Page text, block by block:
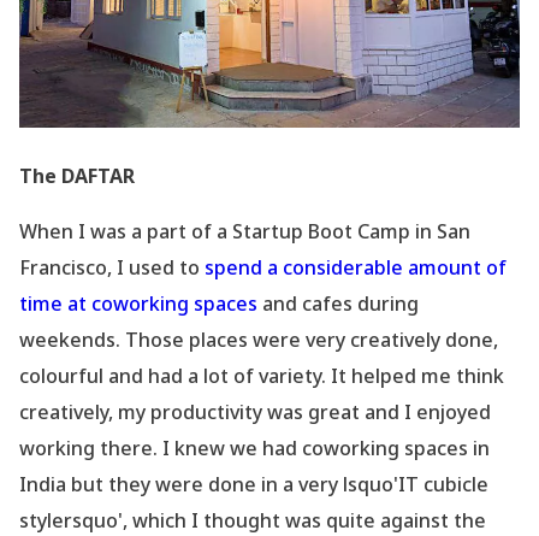
The DAFTAR
When I was a part of a Startup Boot Camp in San
Francisco, I used to spend a considerable amount of
time at coworking spaces and cafes during
weekends. Those places were very creatively done,
colourful and had a lot of variety. It helped me think
creatively, my productivity was great and I enjoyed
working there. I knew we had coworking spaces in
India but they were done in a very lsquo'IT cubicle
stylersquo', which I thought was quite against the